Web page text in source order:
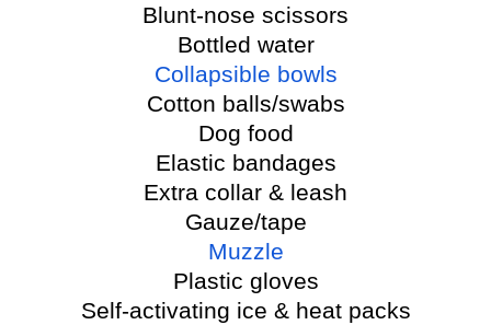
Blunt-nose scissors
Bottled water
Collapsible bowls
Cotton balls/swabs
Dog food
Elastic bandages
Extra collar & leash
Gauze/tape
Muzzle
Plastic gloves
Self-activating ice & heat packs